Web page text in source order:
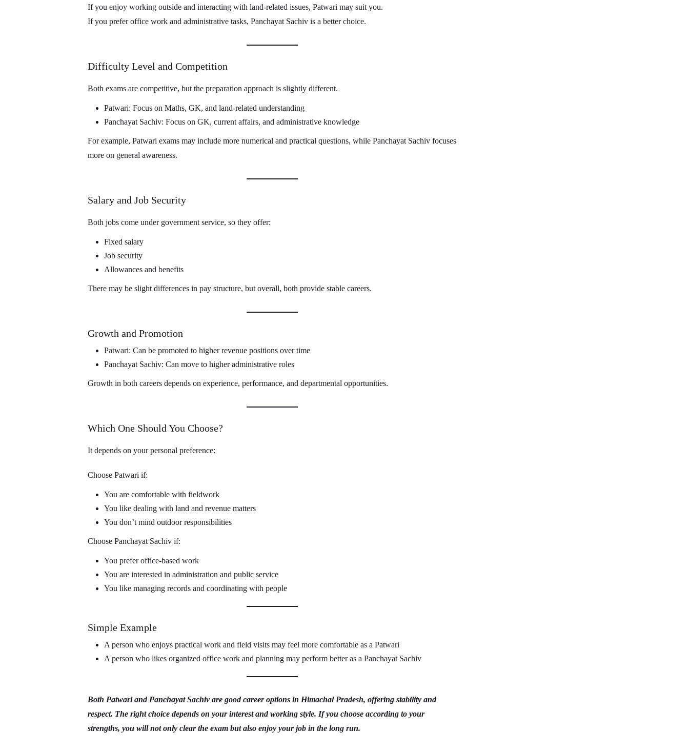
If you enjoy working outside and interacting with land-related issues, Patwari may suit you.
If you prefer office work and administrative tasks, Panchayat Sachiv is a better choice.
Difficulty Level and Competition
Both exams are competitive, but the preparation approach is slightly different.
Patwari: Focus on Maths, GK, and land-related understanding
Panchayat Sachiv: Focus on GK, current affairs, and administrative knowledge
For example, Patwari exams may include more numerical and practical questions, while Panchayat Sachiv focuses
more on general awareness.
Salary and Job Security
Both jobs come under government service, so they offer:
Fixed salary
Job security
Allowances and benefits
There may be slight differences in pay structure, but overall, both provide stable careers.
Growth and Promotion
Patwari: Can be promoted to higher revenue positions over time
Panchayat Sachiv: Can move to higher administrative roles
Growth in both careers depends on experience, performance, and departmental opportunities.
Which One Should You Choose?
It depends on your personal preference:
Choose Patwari if:
You are comfortable with fieldwork
You like dealing with land and revenue matters
You don’t mind outdoor responsibilities
Choose Panchayat Sachiv if:
You prefer office-based work
You are interested in administration and public service
You like managing records and coordinating with people
Simple Example
A person who enjoys practical work and field visits may feel more comfortable as a Patwari
A person who likes organized office work and planning may perform better as a Panchayat Sachiv
Both Patwari and Panchayat Sachiv are good career options in Himachal Pradesh, offering stability and
respect. The right choice depends on your interest and working style. If you choose according to your
strengths, you will not only clear the exam but also enjoy your job in the long run.